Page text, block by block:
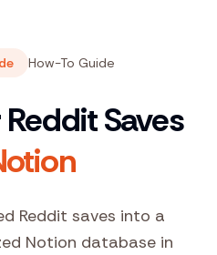
How-To Guide
Saves
Reddit saves into a
Notion database in